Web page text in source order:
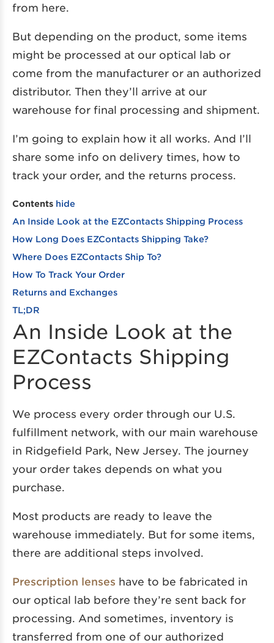
from here.
But depending on the product, some items
might be processed at our optical lab or
come from the manufacturer or an authorized
distributor. Then they’ll arrive at our
warehouse for final processing and shipment.
I’m going to explain how it all works. And I’ll
share some info on delivery times, how to
track your order, and the returns process.
Contents hide
An Inside Look at the EZContacts Shipping Process
How Long Does EZContacts Shipping Take?
Where Does EZContacts Ship To?
How To Track Your Order
Returns and Exchanges
TL;DR
An Inside Look at the
EZContacts Shipping
Process
We process every order through our U.S.
fulfillment network, with our main warehouse
in Ridgefield Park, New Jersey. The journey
your order takes depends on what you
purchase.
Most products are ready to leave the
warehouse immediately. But for some items,
there are additional steps involved.
Prescription lenses have to be fabricated in
our optical lab before they’re sent back for
processing. And sometimes, inventory is
transferred from one of our authorized